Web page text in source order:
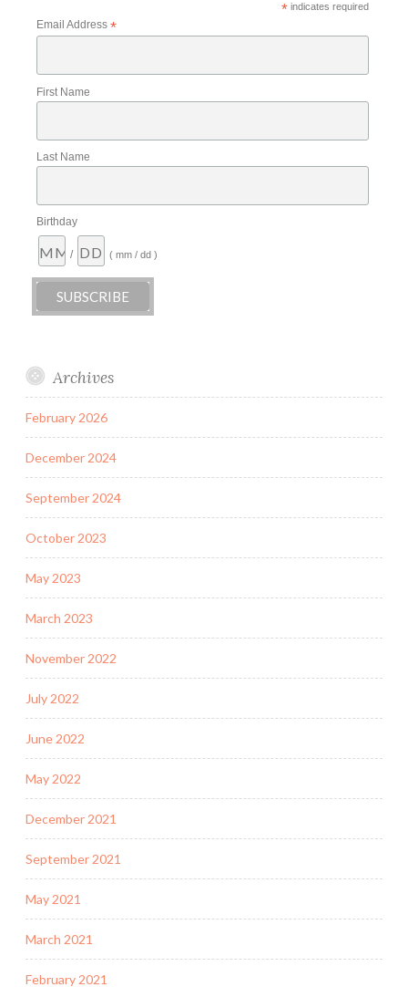
*indicates required
Email Address *
First Name
Last Name
Birthday
/ ( mm / dd )
Archives
February 2026
December 2024
September 2024
October 2023
May 2023
March 2023
November 2022
July 2022
June 2022
May 2022
December 2021
September 2021
May 2021
March 2021
February 2021